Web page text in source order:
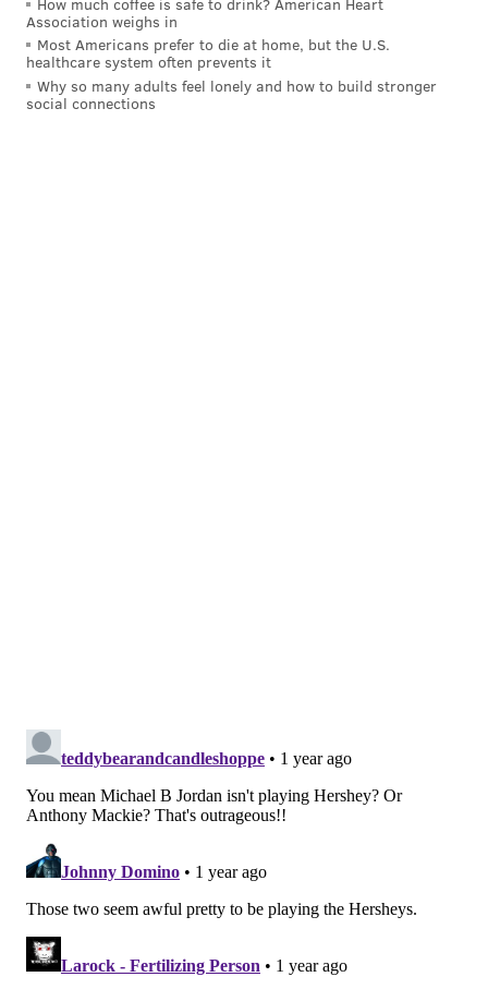
Association weighs in
Most Americans prefer to die at home, but the U.S.
healthcare system often prevents it
Why so many adults feel lonely and how to build stronger
social connections